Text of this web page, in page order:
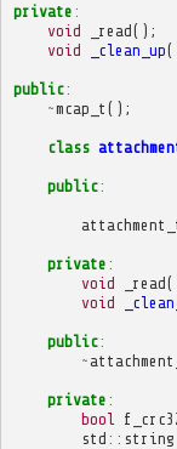
private :
void
_read();
void
_clean_up
public:
~mcap_t ();
class
public:
private :
void
_read
void
public:
~
private :
bool
std :: string